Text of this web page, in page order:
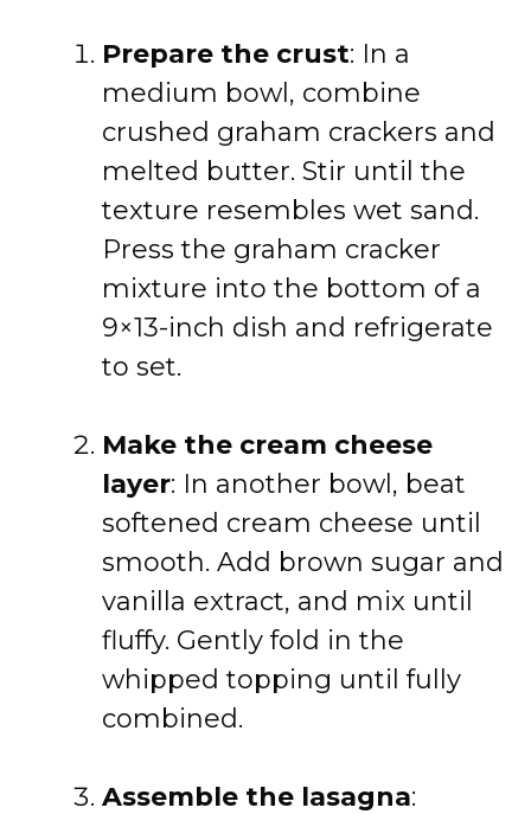
Prepare the crust: In a
medium bowl, combine
crushed graham crackers and
melted butter. Stir until the
texture resembles wet sand.
Press the graham cracker
mixture into the bottom of a
9×13-inch dish and refrigerate
to set.
Make the cream cheese
layer: In another bowl, beat
softened cream cheese until
smooth. Add brown sugar and
vanilla extract, and mix until
fluffy. Gently fold in the
whipped topping until fully
combined.
Assemble the lasagna: